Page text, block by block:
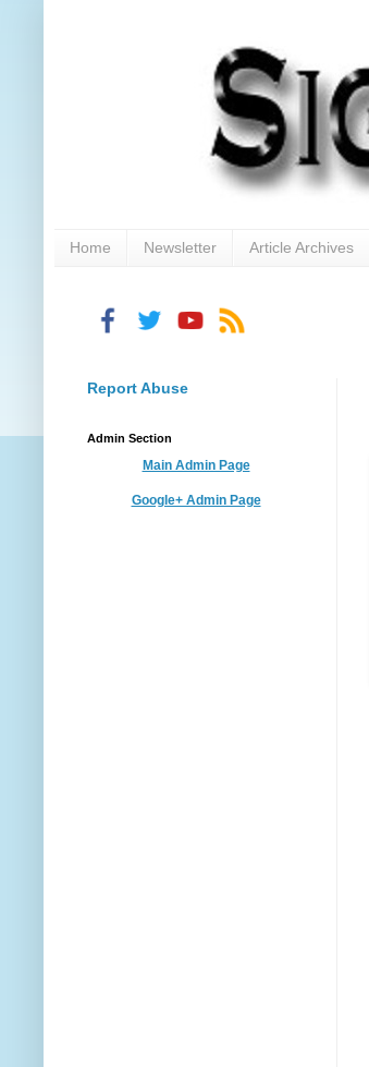
Home Newsletter Article Archives
Report Abuse
Admin Section
Main Admin Page
Google+ Admin Page